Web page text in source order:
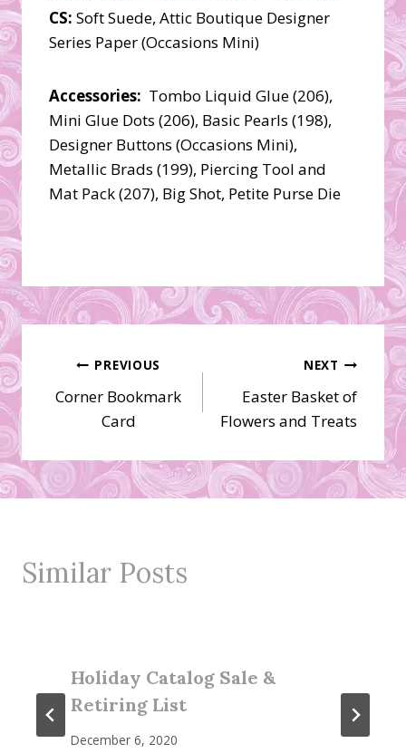
CS: Soft Suede, Attic Boutique Designer
Series Paper (Occasions Mini)
Accessories: Tombo Liquid Glue (206),
Mini Glue Dots (206), Basic Pearls (198),
Designer Buttons (Occasions Mini),
Metallic Brads (199), Piercing Tool and
Mat Pack (207), Big Shot, Petite Purse Die
Post
navigation
PREVIOUS
Corner Bookmark
Card
NEXT
Easter Basket of
Flowers and Treats
Similar Posts
Holiday Catalog Sale &
Retiring List
December 6, 2020